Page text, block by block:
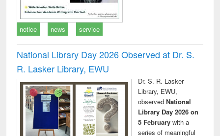
notice news service
National Library Day 2026 Observed at Dr. S.
R. Lasker Library, EWU
Dr. S. R. Lasker
Library, EWU,
observed National
Library Day 2026 on
5 Februarywith a
series of meaningful